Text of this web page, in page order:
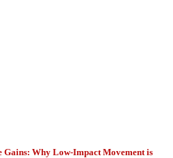
Gains: Why Low-Impact Movement is